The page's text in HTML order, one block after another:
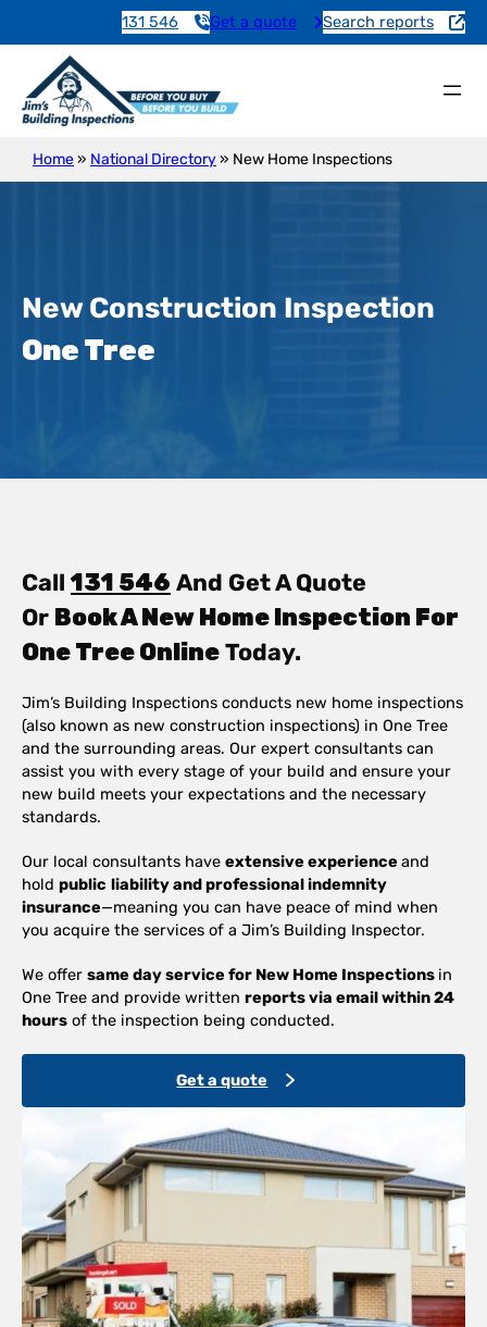
131 546 Get a quote Search reports
Home» National Directory» New Home Inspections
New Construction Inspection
One Tree
Call 131 546 And Get A Quote
Or Book A New Home Inspection For
One Tree Online Today.
Jim’s Building Inspections conducts new home inspections
(also known as new construction inspections) in One Tree
and the surrounding areas. Our expert consultants can
assist you with every stage of your build and ensure your
new build meets your expectations and the necessary
standards.
Our local consultants have extensive experience and
hold public liability and professional indemnity
insurance—meaning you can have peace of mind when
you acquire the services of a Jim’s Building Inspector.
We offer same day service for New Home Inspections in
One Tree and provide written reports via email within 24
hours of the inspection being conducted.
Get a quote